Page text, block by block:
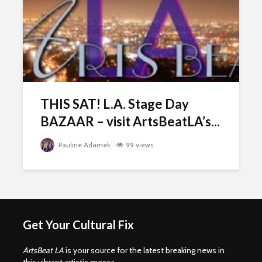
THIS SAT! L.A. Stage Day
BAZAAR – visit ArtsBeatLA’s...
Pauline Adamek 99 views
Get Your Cultural Fix
ArtsBeat LAis your source for the latest breaking news in